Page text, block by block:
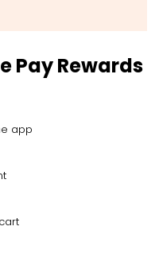
Pay Rewards
app